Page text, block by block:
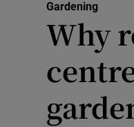
Gardening
Why